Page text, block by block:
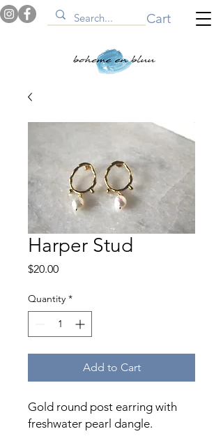
Cart
Harper Stud
$20.00Price
Quantity *
Add to Cart
Gold round post earring with
freshwater pearl dangle.